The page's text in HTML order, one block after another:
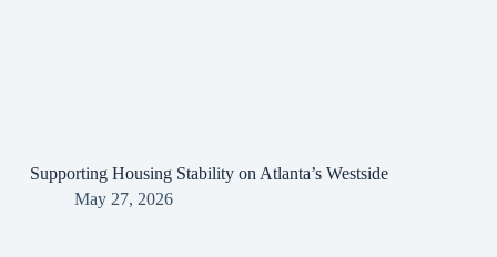
Supporting Housing Stability on Atlanta’s Westside
May 27, 2026